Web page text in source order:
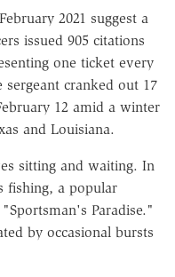
2021 suggest a
issued 905 citations
one ticket every
cranked out 17
12 amid a winter
and Louisiana.
sitting and waiting. In
fishing, a popular
Paradise."
by occasional bursts